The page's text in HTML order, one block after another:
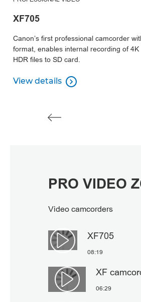
XF705
Canon’s first professional camcorder
format, enables internal recording of
HDR files to SD card.
View details
View details

PRO VIDEO
Video camcorders
Αναπαραγωγή βίντεο
XF705
08:19
Αναπαραγωγή βίντεο
XF
06:29